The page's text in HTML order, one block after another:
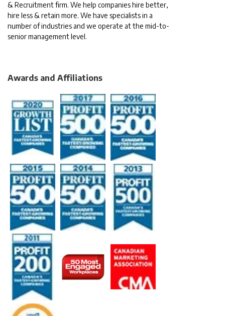
& Recruitment firm. We help companies hire better,
hire less & retain more. We have specialists in a
number of industries and we operate at the mid-to-
senior management level.
Awards and Affiliations